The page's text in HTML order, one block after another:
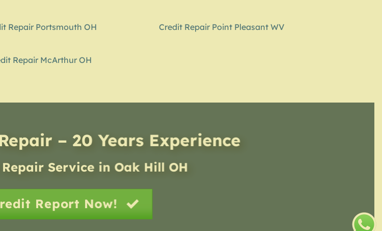
Repair Portsmouth OH Credit Repair Point Pleasant WV
Repair McArthur OH
– 20 Years Experience
Service in Oak Hill OH
Report Now!